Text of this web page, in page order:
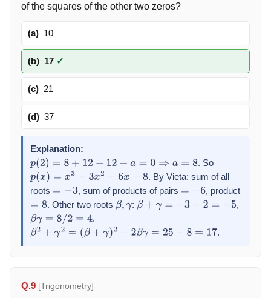
of the squares of the other two zeros?
(a) 10
(b) 17 ✓
(c) 21
(d) 37
Explanation:
p(2)= 8+ 12 −12−a=0 ⇒a =8
. So
p(x)= x3 +3x 2− 6x−8
. By Vieta: sum of all
roots =− 3 , sum of products of pairs =− 6
, product
=8 . Other two roots β,γ : β+γ=− 3− 2=− 5
,
βγ=8/ 2=4
.
β2 +γ2=( β+γ )2−2βγ=25− 8=17 .
Q.9 [Trigonometry]